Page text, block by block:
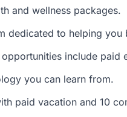
and wellness packages.
dedicated to helping
include paid
you can learn from.
paid vacation and 10